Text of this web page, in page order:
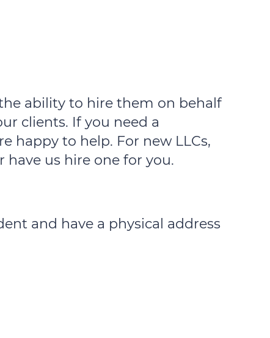
ability to hire them on behalf
clients. If you need a
happy to help. For new LLCs,
us hire one for you.
and have a physical address